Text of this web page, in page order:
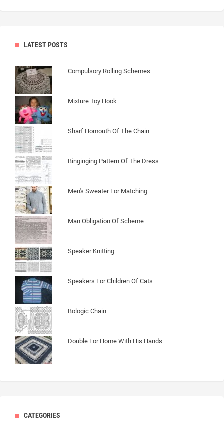
LATEST POSTS
Compulsory Rolling Schemes
Mixture Toy Hook
Sharf Homouth Of The Chain
Binginging Pattern Of The Dress
Men's Sweater For Matching
Man Obligation Of Scheme
Speaker Knitting
Speakers For Children Of Cats
Bologic Chain
Double For Home With His Hands
CATEGORIES